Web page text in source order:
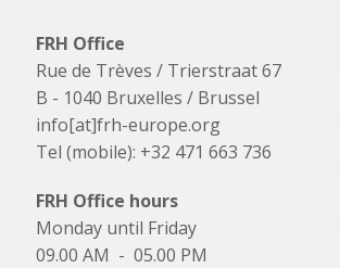
FRH Office
Rue de Trèves / Trierstraat 67
B - 1040 Bruxelles / Brussel
info[at]frh-europe.org
Tel (mobile): +32 471 663 736
FRH Office hours
Monday until Friday
09.00 AM - 05.00 PM